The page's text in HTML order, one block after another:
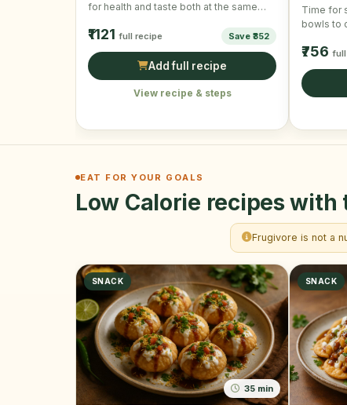
for health and taste both at the same
₹1121 full recipe Save ₹352
Add full recipe
View recipe & steps
Time for
bowls to
₹756
EAT FOR YOUR GOALS
Low Calorie recipes with
Frugivore is not a
SNACK
35 min
SNACK